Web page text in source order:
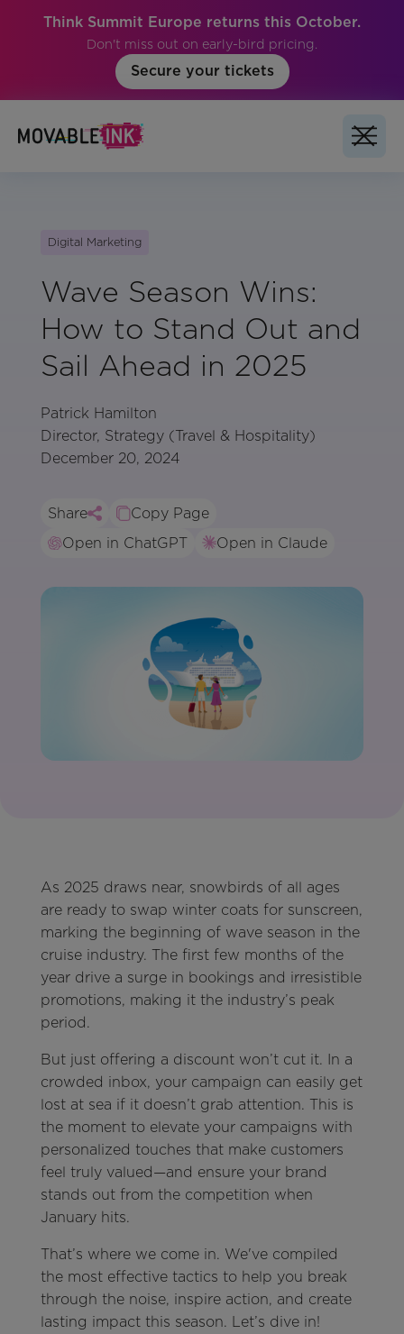
Think Summit Europe returns this October.
Don't miss out on early-bird pricing.
Secure your tickets
Digital Marketing
Wave Season Wins:
How to Stand Out and
Sail Ahead in 2025
Patrick Hamilton
Director, Strategy (Travel & Hospitality)
December 20, 2024
Share
Copy Page
Open in ChatGPT
Open in Claude
As 2025 draws near, snowbirds of all ages
are ready to swap winter coats for sunscreen,
marking the beginning of wave season in the
cruise industry. The first few months of the
year drive a surge in bookings and irresistible
promotions, making it the industry’s peak
period.
But just offering a discount won’t cut it. In a
crowded inbox, your campaign can easily get
lost at sea if it doesn’t grab attention. This is
the moment to elevate your campaigns with
personalized touches that make customers
feel truly valued—and ensure your brand
stands out from the competition when
January hits.
That’s where we come in. We've compiled
the most effective tactics to help you break
through the noise, inspire action, and create
lasting impact this season. Let’s dive in!